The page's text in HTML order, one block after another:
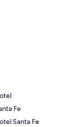
Fe
Santa Fe